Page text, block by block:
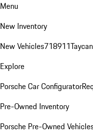
Menu
New Inventory
New Vehicles718911Taycan
Explore
Porsche Car Configurator
Pre-Owned Inventory
Porsche Pre-Owned